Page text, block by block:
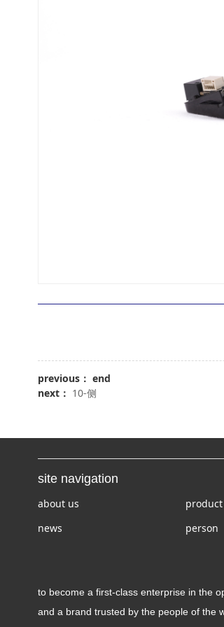
previous： end
next： 10-侧
site navigation
about us
news
product
person
to become a first-class enterprise in the
and a brand trusted by the people of the